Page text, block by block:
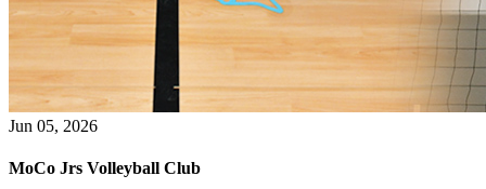
Move-in ready co-warehouse suites starting at $990/mo.
Month-to-month flexibility ideal for growing businesses.
FLEX
Jun 05, 2026
MoCo Jrs Volleyball Club